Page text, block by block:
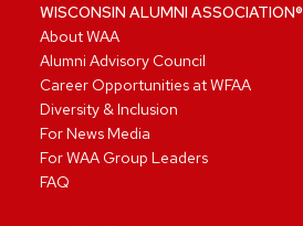
WISCONSIN ALUMNI ASSOCIATION®
About WAA
Alumni Advisory Council
Career Opportunities at WFAA
Diversity & Inclusion
For News Media
For WAA Group Leaders
FAQ